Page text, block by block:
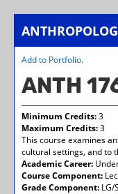
Add to Portfolio.
ANTH
Minimum Credits:3
Maximum Credits:3
This course examines
cultural settings, and to
Academic Career:
Course Component:
Grade Component: LG/